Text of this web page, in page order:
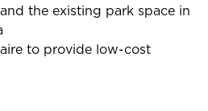
the existing park space in
to provide low-cost